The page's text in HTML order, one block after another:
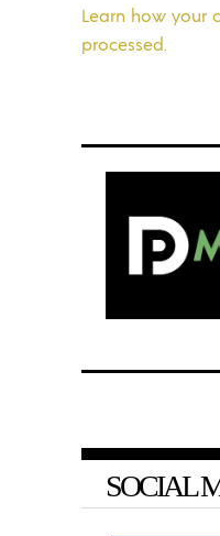
Learn how your
processed.
SOCIAL